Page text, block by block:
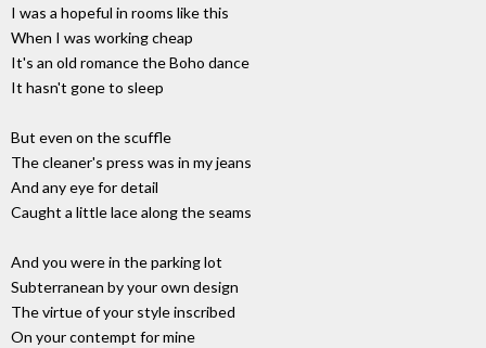
I was a hopeful in rooms like this
When I was working cheap
It's an old romance the Boho dance
It hasn't gone to sleep
But even on the scuffle
The cleaner's press was in my jeans
And any eye for detail
Caught a little lace along the seams
And you were in the parking lot
Subterranean by your own design
The virtue of your style inscribed
On your contempt for mine